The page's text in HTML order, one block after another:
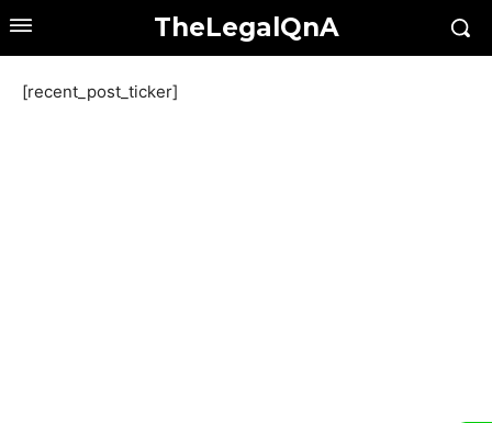
TheLegalQnA
[recent_post_ticker]